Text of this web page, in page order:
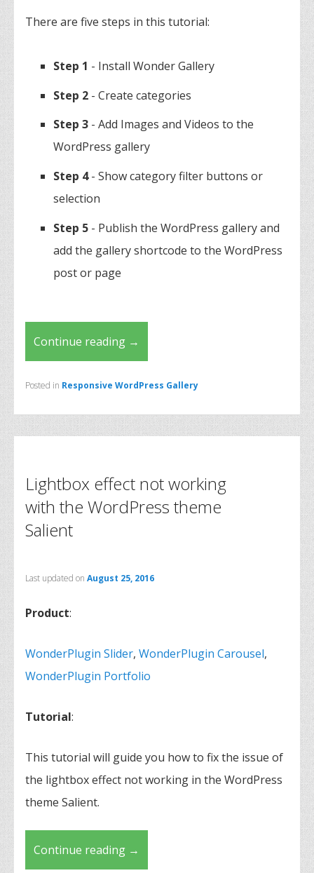
There are five steps in this tutorial:
Step 1 - Install Wonder Gallery
Step 2 - Create categories
Step 3 - Add Images and Videos to the
WordPress gallery
Step 4- Show category filter buttons or
selection
Step 5 - Publish the WordPress gallery and
add the gallery shortcode to the WordPress
post or page
Continue reading →
Posted in Responsive WordPress Gallery
Lightbox effect not working
with the WordPress theme
Salient
Last updated on August 25, 2016
Product:
WonderPlugin Slider, WonderPlugin Carousel,
WonderPlugin Portfolio
Tutorial:
This tutorial will guide you how to fix the issue of
the lightbox effect not working in the WordPress
theme Salient.
Continue reading →